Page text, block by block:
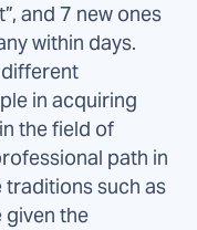
and 7 new ones
within days.
in acquiring
the field of
path in
such as
given the